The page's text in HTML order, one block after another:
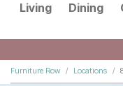
Living Dining
Furniture Row Locations